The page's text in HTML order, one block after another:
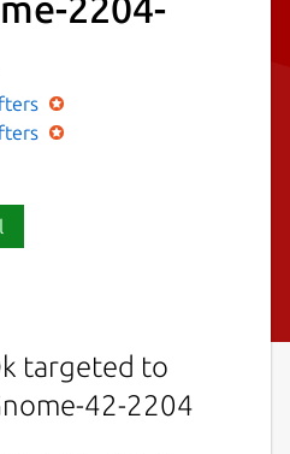
targeted to
42-2204